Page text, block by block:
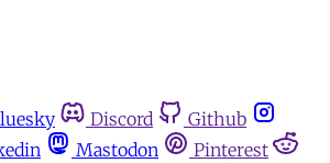
Discord
Github
Mastodon
Pinterest